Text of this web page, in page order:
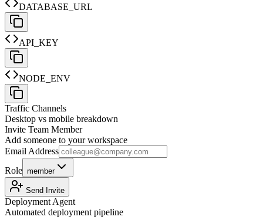
DATABASE_URL
API_KEY
NODE_ENV
Traffic Channels
Desktop vs mobile breakdown
Invite Team Member
Add someone to your workspace
Email Address
Role member
Send Invite
Deployment Agent
Automated deployment pipeline